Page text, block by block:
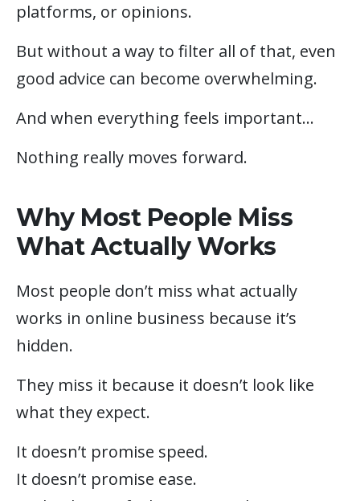
platforms, or opinions.
But without a way to filter all of that, even
good advice can become overwhelming.
And when everything feels important…
Nothing really moves forward.
Why Most People Miss
What Actually Works
Most people don’t miss what actually
works in online business because it’s
hidden.
They miss it because it doesn’t look like
what they expect.
It doesn’t promise speed.
It doesn’t promise ease.